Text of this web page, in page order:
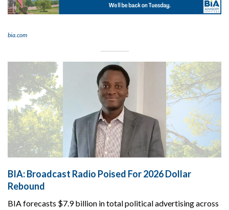
bia.com
BIA: Broadcast Radio Poised For 2026 Dollar
Rebound
BIA forecasts $7.9 billion in total political advertising across